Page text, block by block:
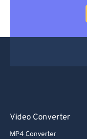
Video Converter
MP4 Converter